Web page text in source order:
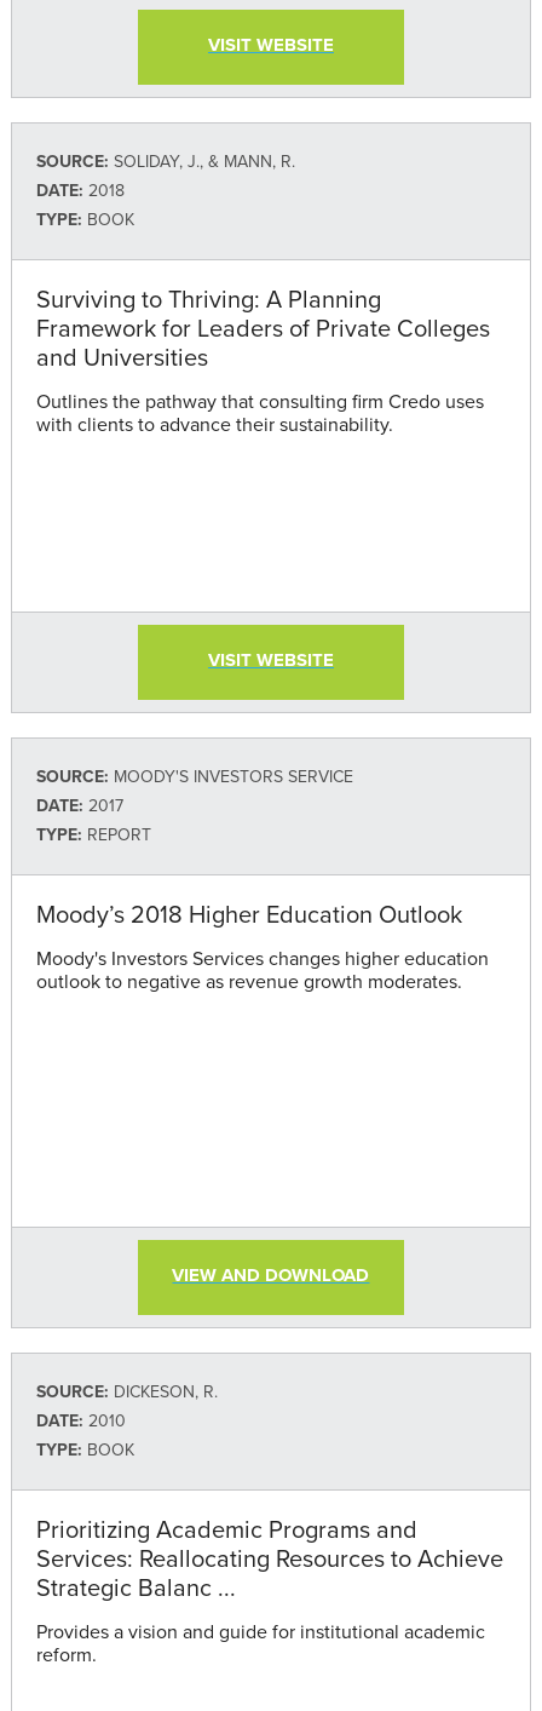
VISIT WEBSITE
SOURCE: SOLIDAY, J., & MANN, R.
DATE: 2018
TYPE: BOOK
Surviving to Thriving: A Planning
Framework for Leaders of Private Colleges
and Universities
Outlines the pathway that consulting firm Credo uses
with clients to advance their sustainability.
VISIT WEBSITE
SOURCE: MOODY'S INVESTORS SERVICE
DATE: 2017
TYPE: REPORT
Moody’s 2018 Higher Education Outlook
Moody's Investors Services changes higher education
outlook to negative as revenue growth moderates.
VIEW AND DOWNLOAD
SOURCE: DICKESON, R.
DATE: 2010
TYPE: BOOK
Prioritizing Academic Programs and
Services: Reallocating Resources to Achieve
Strategic Balanc ...
Provides a vision and guide for institutional academic
reform.